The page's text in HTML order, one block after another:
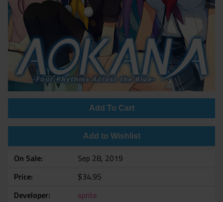
Add To Cart
Add to Wishlist
On Sale
Sep 28, 2019
Price
$34.95
Developer
sprite